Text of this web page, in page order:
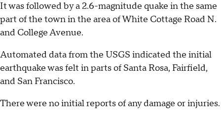
It was followed by a 2.6-magnitude quake in the same
part of the town in the area of White Cottage Road N.
and College Avenue.
Automated data from the USGS indicated the initial
earthquake was felt in parts of Santa Rosa, Fairfield,
and San Francisco.
There were no initial reports of any damage or injuries.